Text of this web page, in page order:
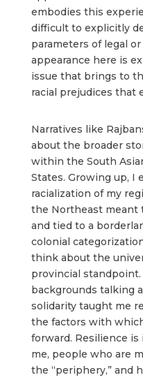
embodies this
difficult to explicitly
parameters of legal
appearance here is
issue that brings to
racial prejudices that
Narratives like
about the broader
within the South
States. Growing up, I
racialization of my
the Northeast meant
and tied to a
colonial
think about the
provincial
backgrounds talking
solidarity taught me
the factors with
forward. Resilience
me, people who are
the “periphery,” and